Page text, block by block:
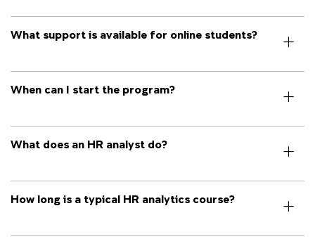
What support is available for online students?
When can I start the program?
What does an HR analyst do?
How long is a typical HR analytics course?